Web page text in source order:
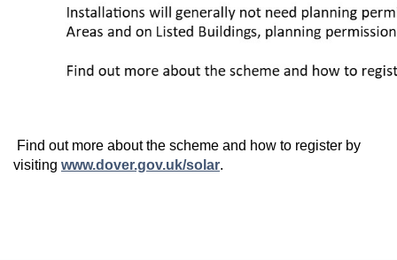
Find out more about the scheme and how to register by
visiting www.dover.gov.uk/solar.